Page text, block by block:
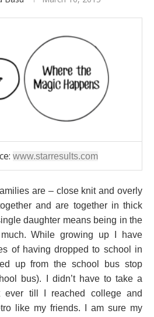
www.starresults.com
are – close knit and overly
and are together in thick
daughter means being in the
While growing up I have
of having dropped to school in
up from the school bus stop
bus). I didn’t have to take a
ever till I reached college and
like my friends. I am sure my